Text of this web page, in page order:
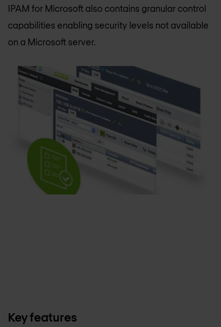
IPAM for Microsoft also contains granular control
capabilities enabling security levels not available
on a Microsoft server.
Key features